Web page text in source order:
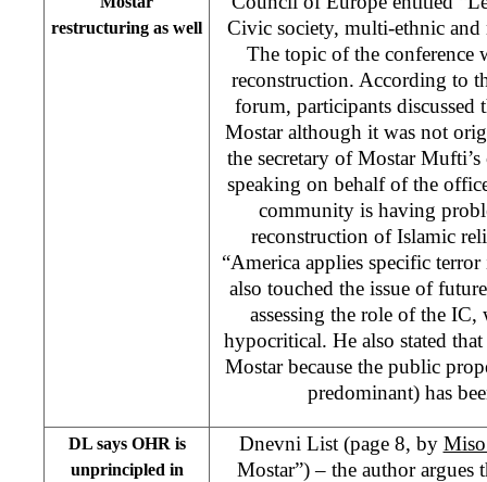
restructuring as well
Civic society, multi-ethnic
The topic of the conference
reconstruction. According to
forum, participants discussed
Mostar although it was not
the secretary of Mostar
speaking on behalf of the
community is having
reconstruction of Islamic
“America applies specific
also touched the issue of
assessing the role of the IC,
hypocritical. He also stated
Mostar because the public
predominant) has
DL says OHR is
unprincipled in
Dnevni List (page 8, by
Mostar”) – the author